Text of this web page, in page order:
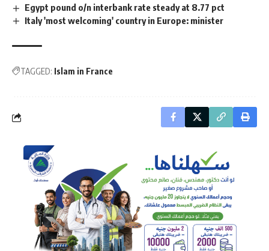
Egypt pound o/n interbank rate steady at 8.77 pct
Italy 'most welcoming' country in Europe: minister
TAGGED: Islam in France